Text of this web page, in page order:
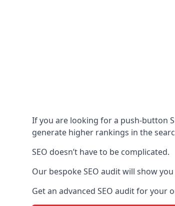
If you are looking for a push-button
generate higher rankings in the
SEO doesn’t have to be complicated.
Our bespoke SEO audit will show
Get an advanced SEO audit for your